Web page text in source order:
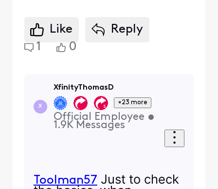
Like
Reply
1
0
X
XfinityThomasD
+23 more
Official Employee •
1.9K Messages
Toolman57 Just to check